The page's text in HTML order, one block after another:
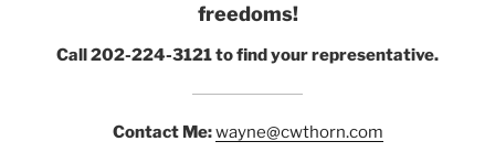
freedoms!
Call 202-224-3121 to find your representative.
Contact Me:wayne@cwthorn.com